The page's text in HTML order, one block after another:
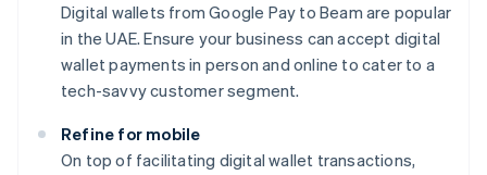
Digital wallets from Google Pay to Beam are popular
in the UAE. Ensure your business can accept digital
wallet payments in person and online to cater to a
tech-savvy customer segment.
Refine for mobile
On top of facilitating digital wallet transactions,